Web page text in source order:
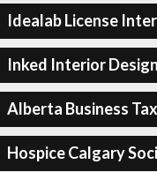
Idealab License
Inked Interior Design
Alberta Business
Hospice Calgary